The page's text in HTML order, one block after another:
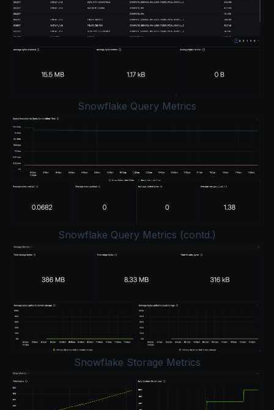
Snowflake Query Metrics
Snowflake Query Metrics (contd.)
Snowflake Storage Metrics